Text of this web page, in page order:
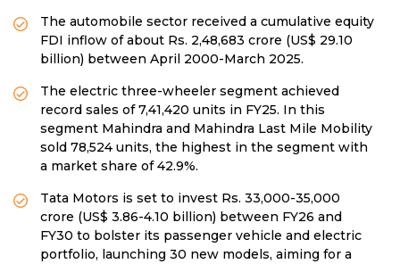
The automobile sector received a cumulative equity
FDI inflow of about Rs. 2,48,683 crore (US$ 29.10
billion) between April 2000-March 2025.
The electric three-wheeler segment achieved
record sales of 7,41,420 units in FY25. In this
segment Mahindra and Mahindra Last Mile Mobility
sold 78,524 units, the highest in the segment with
a market share of 42.9%.
Tata Motors is set to invest Rs. 33,000-35,000
crore (US$ 3.86-4.10 billion) between FY26 and
FY30 to bolster its passenger vehicle and electric
portfolio, launching 30 new models, aiming for a